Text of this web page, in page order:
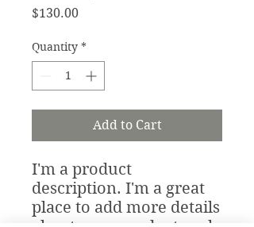
$130.00Price
Quantity *
Add to Cart
I'm a product
description. I'm a great
place to add more details